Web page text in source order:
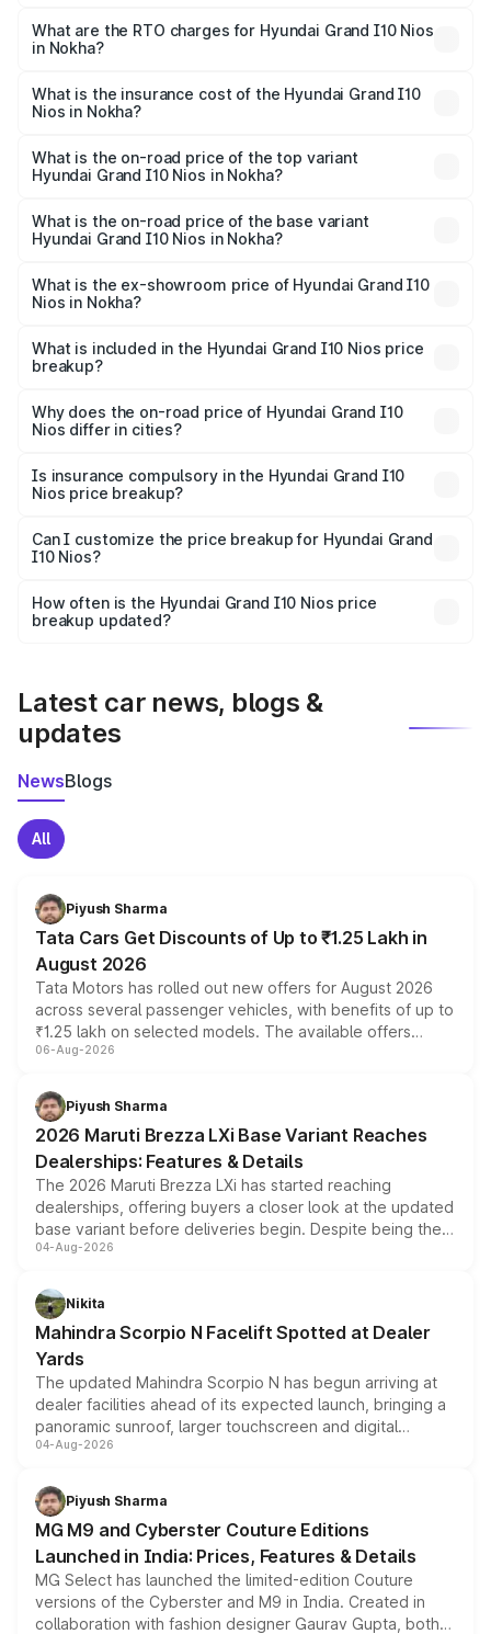
from ₹5.60 Lakhs and ₹8.04 Lakhs. On-road prices vary
across cities based on registration fees, insurance, and
What are the RTO charges for Hyundai Grand I10 Nios
in Nokha?
I10 Nios in Nokha will be ₹60.55 thousands.
What is the insurance cost of the Hyundai Grand I10
Nios in Nokha?
I10 Nios in Nokha is ₹33.26 thousands
What is the on-road price of the top variant
Hyundai Grand I10 Nios in Nokha?
₹9.58 lakhs Lakh in Nokha.
What is the on-road price of the base variant
Hyundai Grand I10 Nios in Nokha?
lakhs Lakh in Nokha.
What is the ex-showroom price of Hyundai Grand I10
Nios in Nokha?
Hyundai Grand I10 Nios in Nokha is ₹5.73 lakhs.
What is included in the Hyundai Grand I10 Nios price
breakup?
charges, insurance, road tax, handling fees, and optional
accessories.
Why does the on-road price of Hyundai Grand I10
Nios differ in cities?
charges, taxes, and insurance costs.
Is insurance compulsory in the Hyundai Grand I10
Nios price breakup?
Yes, at least third-party insurance is mandatory in India,
and it is included in the on-road price breakup.
Can I customize the price breakup for Hyundai Grand
I10 Nios?
accessories, or different insurance plans, which will adjust
the final breakup.
How often is the Hyundai Grand I10 Nios price
breakup updated?
Latest car news, blogs &
updates
NewsBlogs
All
Piyush Sharma
Tata Cars Get Discounts of Up to ₹1.25 Lakh in
August 2026
Tata Motors has rolled out new offers for August 2026
across several passenger vehicles, with benefits of up to
₹1.25 lakh on selected models. The available offers
include consumer discounts, exchange bonuses,
benefits, depending on the vehicle, variant and eligibility,
giving buyers multiple ways to reduce the overall
purchase cost.
06-Aug-2026
Piyush Sharma
2026 Maruti Brezza LXi Base Variant Reaches
Dealerships: Features & Details
The 2026 Maruti Brezza LXi has started reaching
dealerships, offering buyers a closer look at the updated
base variant before deliveries begin. Despite being the
entry-level trim, it comes with several standard safety
aspirated or turbo-petrol powertrains, making it an
attractive option in the compact SUV segment.
04-Aug-2026
Nikita
Mahindra Scorpio N Facelift Spotted at Dealer
Yards
The updated Mahindra Scorpio N has begun arriving at
dealer facilities ahead of its expected launch, bringing a
panoramic sunroof, larger touchscreen and digital
instrument cluster borrowed from the Thar Roxx, along
both rows.
04-Aug-2026
Piyush Sharma
MG M9 and Cyberster Couture Editions
Launched in India: Prices, Features & Details
MG Select has launched the limited-edition Couture
versions of the Cyberster and M9 in India. Created in
collaboration with fashion designer Gaurav Gupta, both